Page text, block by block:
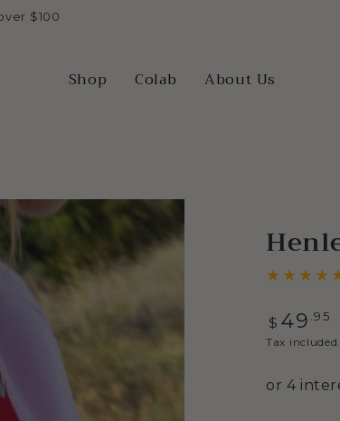
$100
Shop Colab About Us
Open
media
Regular
price
$ 49 .95
Tax included.